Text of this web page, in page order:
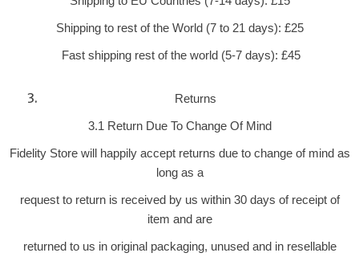
Shipping to rest of the World (7 to 21 days): £25
Fast shipping rest of the world (5-7 days): £45
Returns
3.1 Return Due To Change Of Mind
Fidelity Store will happily accept returns due to change of mind as
long as a
request to return is received by us within 30 days of receipt of
item and are
returned to us in original packaging, unused and in resellable